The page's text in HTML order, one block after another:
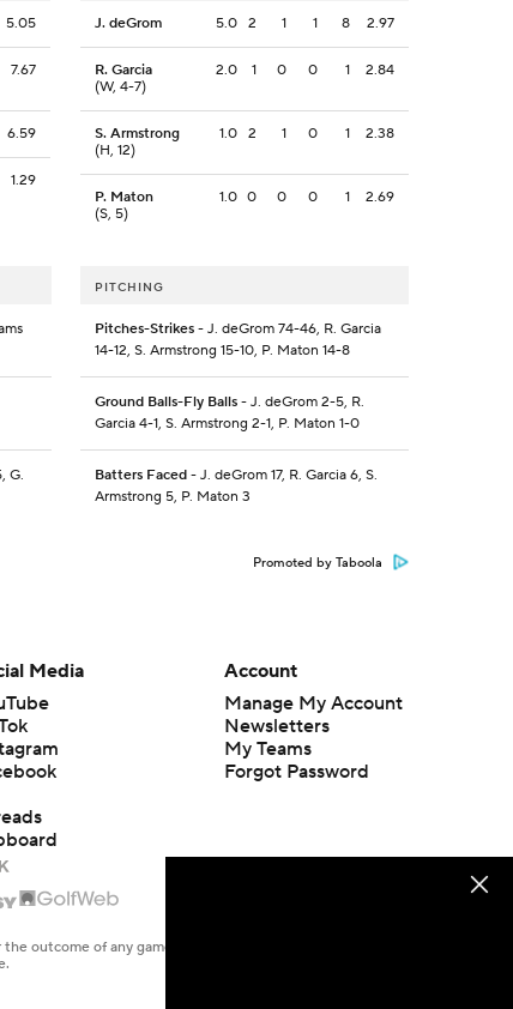
5.05
7.67
6.59
1.29
J. deGrom 5.0 2 1 1 8 2.97
R. Garcia
(W, 4-7)
2.0 1 0 0 1 2.84
S. Armstrong
(H, 12)
1.0 2 1 0 1 2.38
P. Maton
(S, 5)
1.0 0 0 0 1 2.69
G.
PITCHING
Pitches-Strikes- J. deGrom 74-46, R. Garcia
14-12, S. Armstrong 15-10, P. Maton 14-8
Ground Balls-Fly Balls- J. deGrom 2-5, R.
Garcia 4-1, S. Armstrong 2-1, P. Maton 1-0
Batters Faced- J. deGrom 17, R. Garcia 6, S.
Armstrong 5, P. Maton 3
Promoted by Taboola
Media
Account
Manage My Account
Newsletters
My Teams
Forgot Password
outcome of any game or event. Odds and lines subject to